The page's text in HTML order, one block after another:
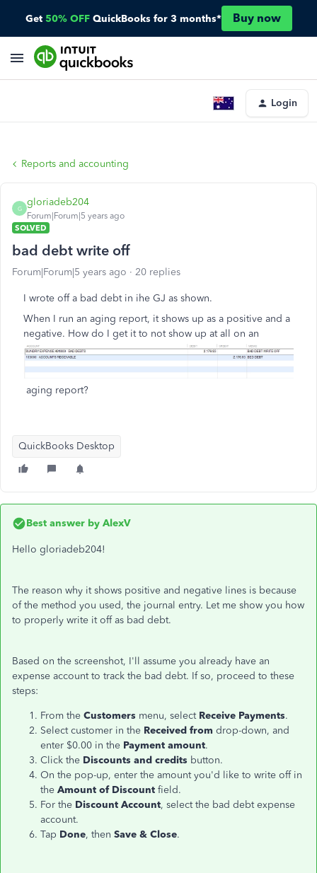
Get 50% OFF QuickBooks for 3 months* Buy now
Login
Reports and accounting
G
gloriadeb204
Forum|Forum|5 years ago
SOLVED
bad debt write off
Forum|Forum|5 years ago 20 replies
I wrote off a bad debt in ihe GJ as shown.
When I run an aging report, it shows up as a positive and a
negative. How do I get it to not show up at all on an
aging report?
QuickBooks Desktop
Best answer by AlexV
Hello gloriadeb204!
The reason why it shows positive and negative lines is because
of the method you used, the journal entry. Let me show you how
to properly write it off as bad debt.
Based on the screenshot, I'll assume you already have an
expense account to track the bad debt. If so, proceed to these
steps:
From the Customers menu, select Receive Payments.
Select customer in the Received from drop-down, and
enter $0.00 in the Payment amount.
Click the Discounts and credits button.
On the pop-up, enter the amount you'd like to write off in
the Amount of Discount field.
For the Discount Account, select the bad debt expense
account.
Tap Done, then Save & Close.